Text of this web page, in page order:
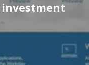
investment